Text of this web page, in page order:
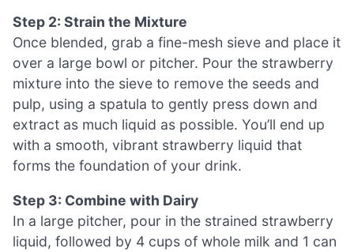
Step 2: Strain the Mixture
Once blended, grab a fine-mesh sieve and place it
over a large bowl or pitcher. Pour the strawberry
mixture into the sieve to remove the seeds and
pulp, using a spatula to gently press down and
extract as much liquid as possible. You’ll end up
with a smooth, vibrant strawberry liquid that
forms the foundation of your drink.
Step 3: Combine with Dairy
In a large pitcher, pour in the strained strawberry
liquid, followed by 4 cups of whole milk and 1 can